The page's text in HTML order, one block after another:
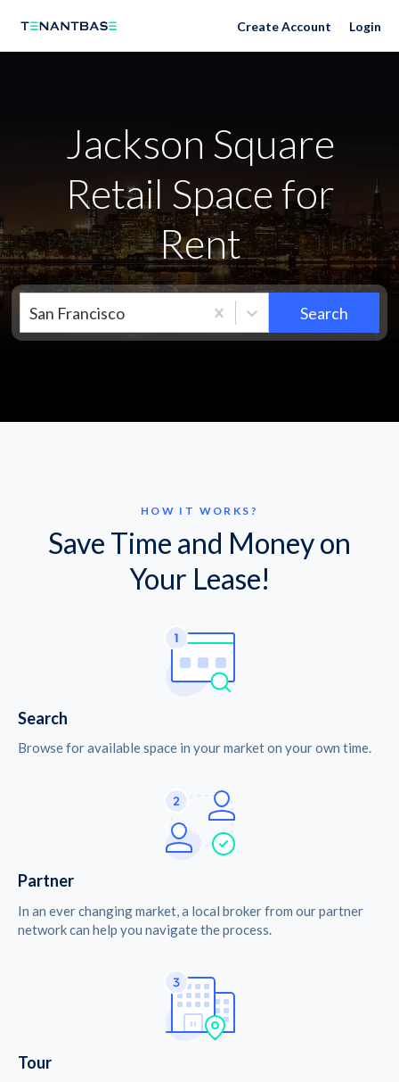
Neighborhoods Create Account Login
Jackson Square
Retail Space for
Rent
San Francisco Search
HOW IT WORKS?
Save Time and Money on
Your Lease!
Search
Browse for available space in your market on your own time.
Partner
In an ever changing market, a local broker from our partner
network can help you navigate the process.
Tour